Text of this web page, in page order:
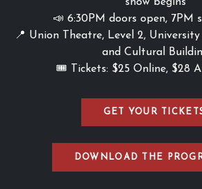
📣 6:30PM doors open, 7PM
📍 Union Theatre, Level 2,
and Cultural
🎟️ Tickets: $25 Online, $28
GET YOUR
DOWNLOAD THE